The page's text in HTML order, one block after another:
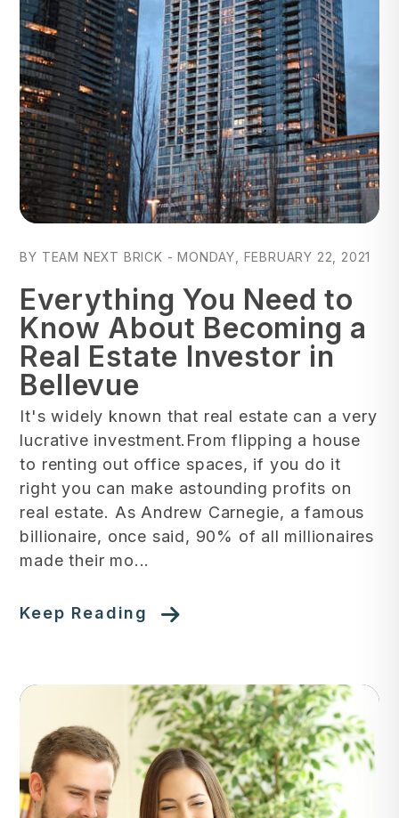
BY TEAM NEXT BRICK - MONDAY, FEBRUARY 22, 2021
Everything You Need to
Know About Becoming a
Real Estate Investor in
Bellevue
It's widely known that real estate can a very
lucrative investment.From flipping a house
to renting out office spaces, if you do it
right you can make astounding profits on
real estate. As Andrew Carnegie, a famous
billionaire, once said, 90% of all millionaires
made their mo...
Keep Reading